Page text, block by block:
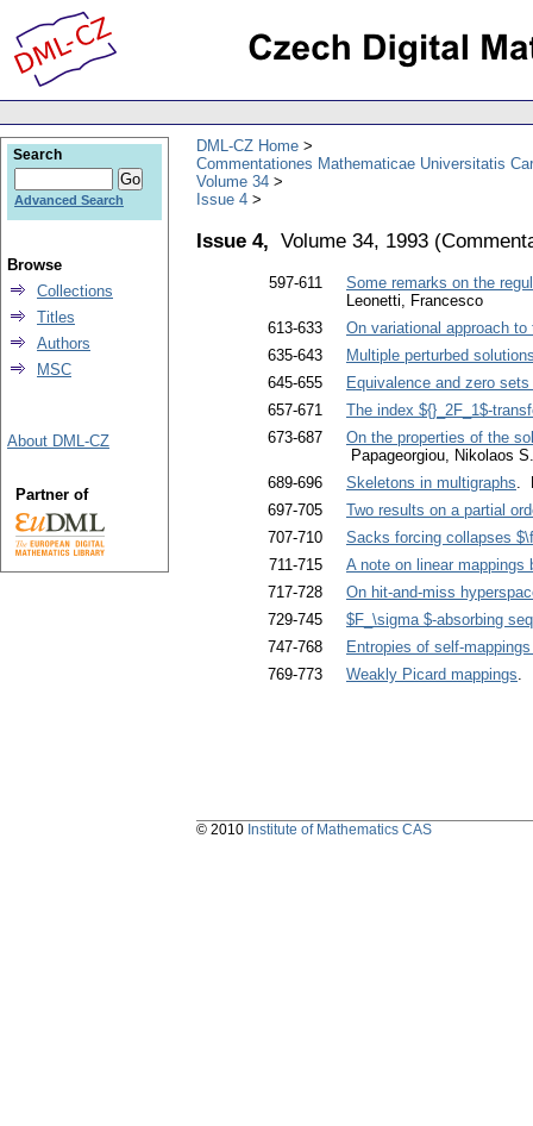
DML-CZ Home
Commentationes Mathematicae Universitatis
Volume 34
Issue 4
Issue 4, Volume 34, 1993 (
597-611
Some remarks on the
Leonetti, Francesco
613-633
On variational approach
635-643
Multiple perturbed
645-655
Equivalence and zero
657-671
The index ${}_2F_1$-
673-687
On the properties of the
Papageorgiou, Nikolaos S.
689-696
Skeletons in multigraphs.
697-705
Two results on a partial
707-710
Sacks forcing collapses
711-715
A note on linear mappings
717-728
On hit-and-miss
729-745
$F_\sigma $-absorbing
747-768
Entropies of self-
769-773
Weakly Picard mappings.
Search
Advanced Search
Browse
Collections
Titles
Authors
MSC
About DML-CZ
Partner of
© 2010 Institute of Mathematics CAS